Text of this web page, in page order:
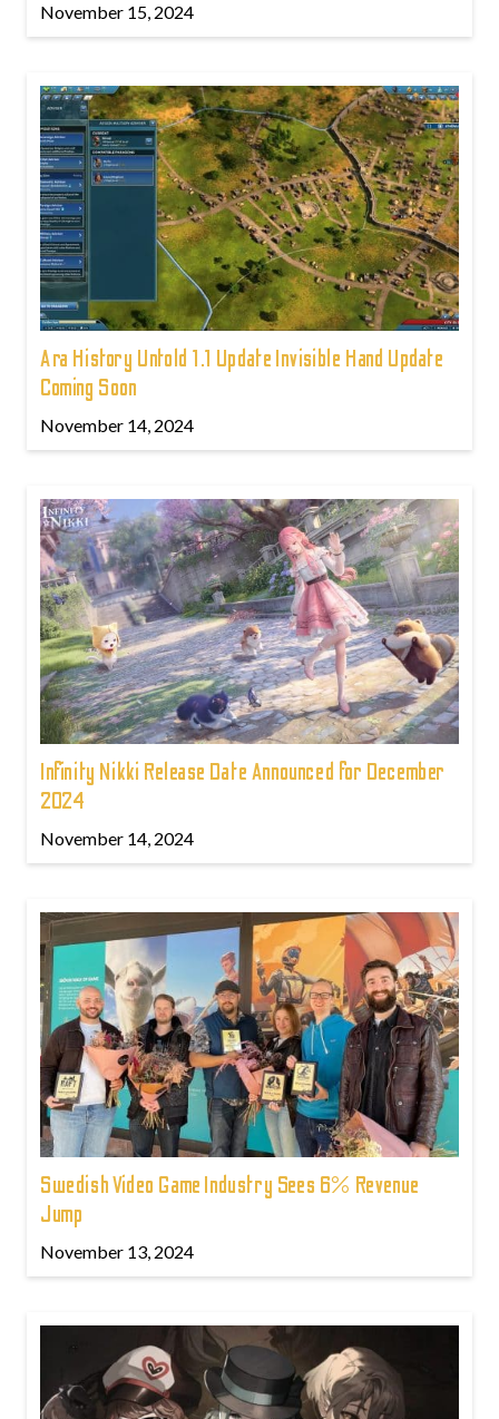
November 15, 2024
Ara History Untold 1.1 Update Invisible Hand Update
Coming Soon
November 14, 2024
Infinity Nikki Release Date Announced for December
2024
November 14, 2024
Swedish Video Game Industry Sees 6% Revenue
Jump
November 13, 2024